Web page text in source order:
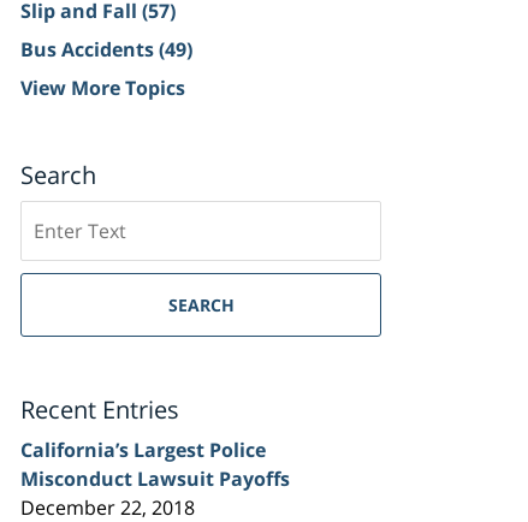
Slip and Fall (57)
Bus Accidents(49)
View More Topics
Search
on
Sacramento
Injury
SEARCH
Recent Entries
California’s Largest Police
Misconduct Lawsuit Payoffs
December 22, 2018